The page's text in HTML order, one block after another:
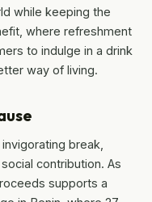
while keeping the
where refreshment
to indulge in a drink
way of living.
break,
contribution. As
supports a